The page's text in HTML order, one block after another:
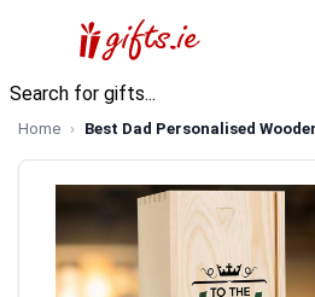
Home Best Dad Personalised